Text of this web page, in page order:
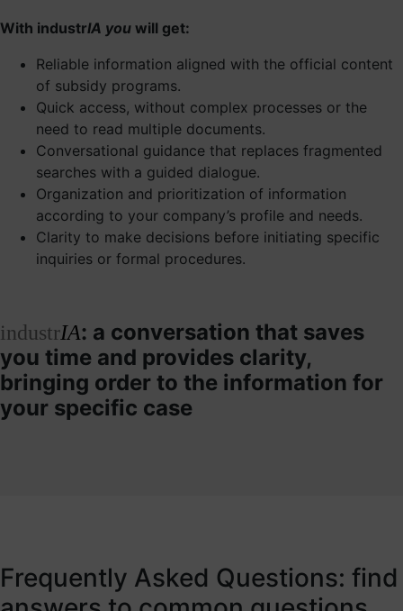
With industrIA you will get:
Reliable information aligned with the official content
of subsidy programs.
Quick access, without complex processes or the
need to read multiple documents.
Conversational guidance that replaces fragmented
searches with a guided dialogue.
Organization and prioritization of information
according to your company’s profile and needs.
Clarity to make decisions before initiating specific
inquiries or formal procedures.
industrIA: a conversation that saves
you time and provides clarity,
bringing order to the information for
your specific case
Frequently Asked Questions: find